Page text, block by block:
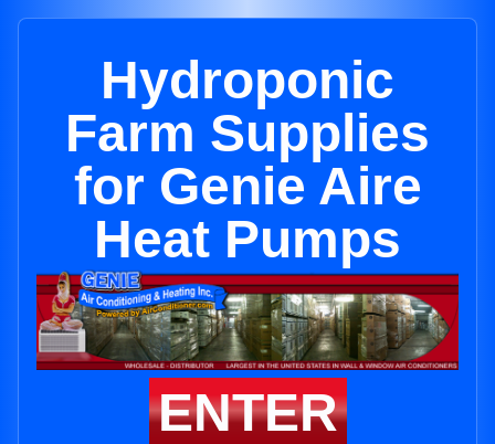
Hydroponic
Farm Supplies
for Genie Aire
Heat Pumps
ENTER